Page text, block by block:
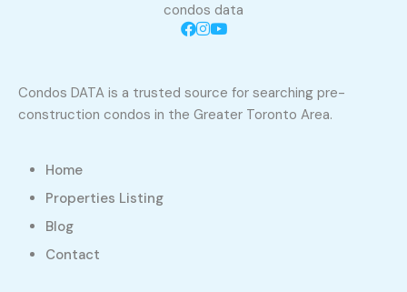
condos data
Condos DATA is a trusted source for searching pre-
construction condos in the Greater Toronto Area.
Home
Properties Listing
Blog
Contact